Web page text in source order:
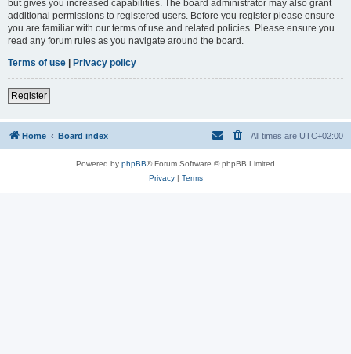
but gives you increased capabilities. The board administrator may also grant
additional permissions to registered users. Before you register please ensure
you are familiar with our terms of use and related policies. Please ensure you
read any forum rules as you navigate around the board.
Terms of use | Privacy policy
Register
Home Board index All times are UTC+02:00
Powered by phpBB® Forum Software © phpBB Limited
Privacy| Terms